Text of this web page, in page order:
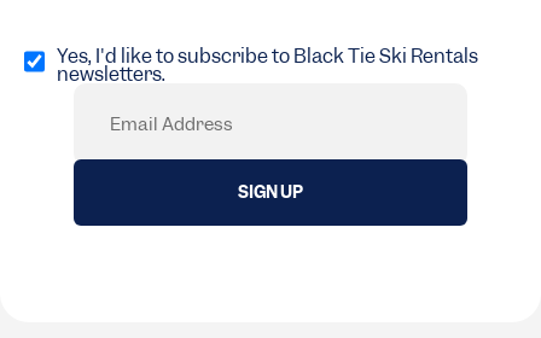
in
(Required)
Yes, I'd like to subscribe to Black Tie Ski Rentals
newsletters.